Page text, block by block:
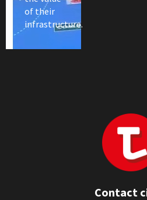
of their
infrastructure.
Contact